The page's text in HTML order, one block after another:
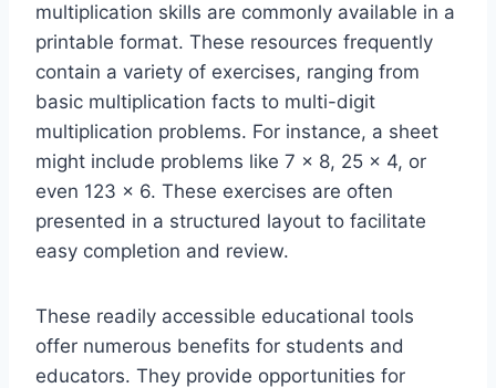
multiplication skills are commonly available in a
printable format. These resources frequently
contain a variety of exercises, ranging from
basic multiplication facts to multi-digit
multiplication problems. For instance, a sheet
might include problems like 7 x 8, 25 x 4, or
even 123 x 6. These exercises are often
presented in a structured layout to facilitate
easy completion and review.
These readily accessible educational tools
offer numerous benefits for students and
educators. They provide opportunities for